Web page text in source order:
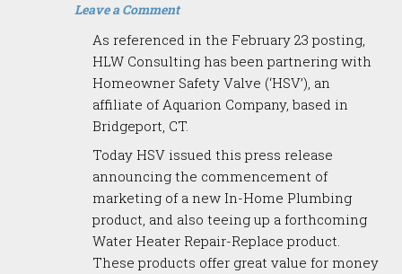
Leave a Comment
As referenced in the February 23 posting,
HLW Consulting has been partnering with
Homeowner Safety Valve (‘HSV’), an
affiliate of Aquarion Company, based in
Bridgeport, CT.
Today HSV issued this press release
announcing the commencement of
marketing of a new In-Home Plumbing
product, and also teeing up a forthcoming
Water Heater Repair-Replace product.
These products offer great value for money